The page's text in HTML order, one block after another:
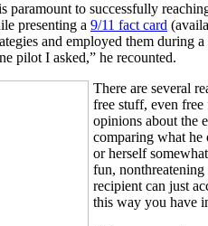
paramount to successfully
presenting a 9/11 fact card
and employed them
pilot I asked,” he recounted.
There are several
free stuff, even free
opinions about the
comparing what he
or herself
fun,
recipient can just
this way you have